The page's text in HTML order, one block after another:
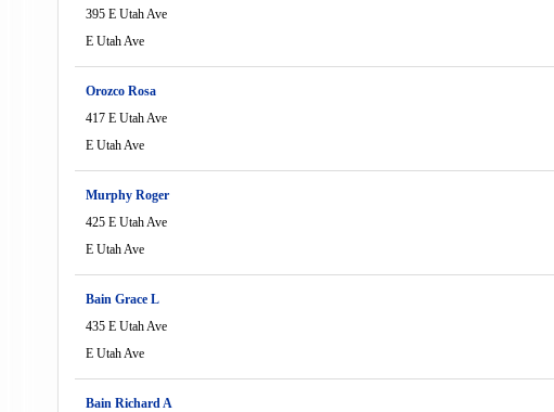
395 E Utah Ave
E Utah Ave
Orozco Rosa
417 E Utah Ave
E Utah Ave
Murphy Roger
425 E Utah Ave
E Utah Ave
Bain Grace L
435 E Utah Ave
E Utah Ave
Bain Richard A